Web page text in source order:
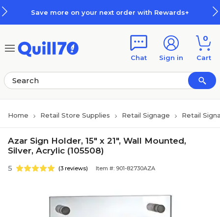
Save more on your next order with Rewards+
Chat Sign in
0
Cart
Home Retail Store Supplies Retail Signage Retail
Azar Sign Holder, 15" x 21", Wall Mounted,
Silver, Acrylic (105508)
5 (3 reviews) Item #: 901-82730AZA